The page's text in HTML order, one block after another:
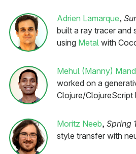
Adrien Lamarque,
built a ray tracer and
using Metal with
Mehul (Manny)
worked on a
Clojure/ClojureScript
Moritz Neeb, Spring
style transfer with